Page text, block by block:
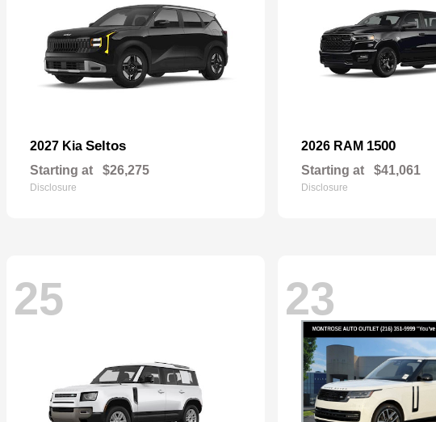
2027 Kia Seltos
Starting at $26,275
Disclosure
2026 RAM 1500
Starting at $41,061
Disclosure
25 23